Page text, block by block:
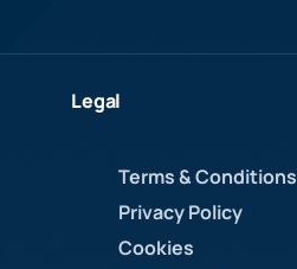
Legal
Terms & Conditions
Privacy Policy
Cookies